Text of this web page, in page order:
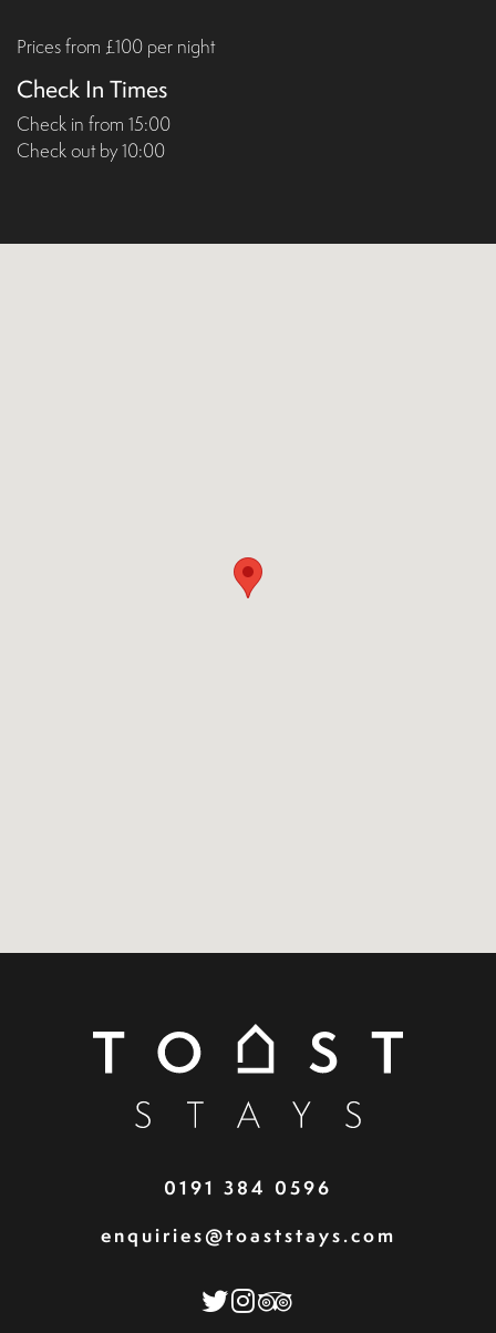
Prices from £100 per night
Check In Times
Check in from 15:00
Check out by 10:00
0191 384 0596
enquiries@toaststays.com